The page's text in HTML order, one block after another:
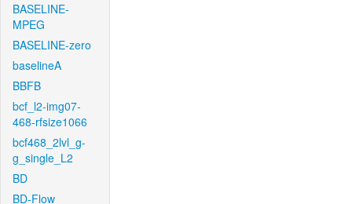
BASELINE-
MPEG
BASELINE-zero
baselineA
BBFB
bcf_l2-img07-
468-rfsize1066
bcf468_2lvl_g-
g_single_L2
BD
BD-Flow